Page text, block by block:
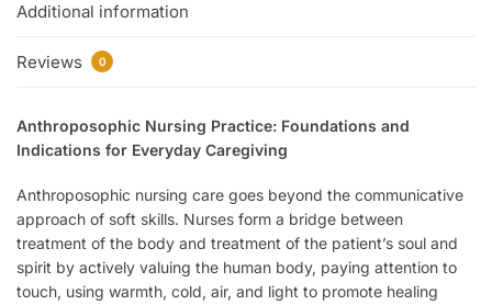
Additional information
Reviews 0
Anthroposophic Nursing Practice: Foundations and
Indications for Everyday Caregiving
Anthroposophic nursing care goes beyond the communicative
approach of soft skills. Nurses form a bridge between
treatment of the body and treatment of the patient’s soul and
spirit by actively valuing the human body, paying attention to
touch, using warmth, cold, air, and light to promote healing